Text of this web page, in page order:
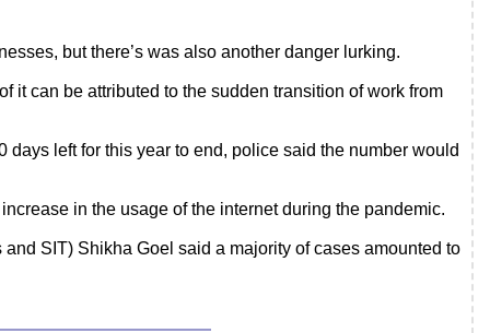
but there’s was also another danger lurking.
it can be attributed to the sudden transition of work from
left for this year to end, police said the number would
in the usage of the internet during the pandemic.
SIT) Shikha Goel said a majority of cases amounted to